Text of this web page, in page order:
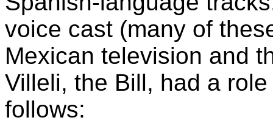
voice cast (many of
Mexican television and
Villeli, the Bill, had a
follows: